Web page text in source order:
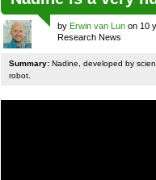
by Erwin van Lun on 10
Research News
Summary: Nadine, developed by
robot.